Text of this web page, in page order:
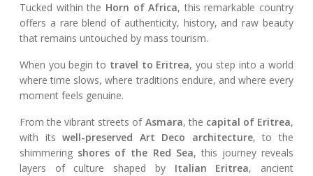
Tucked within the Horn of Africa, this remarkable country
offers a rare blend of authenticity, history, and raw beauty
that remains untouched by mass tourism.
When you begin to travel to Eritrea, you step into a world
where time slows, where traditions endure, and where every
moment feels genuine.
From the vibrant streets of Asmara, the capital of Eritrea,
with itswell-preserved Art Deco architecture, to the
shimmering shores of the Red Sea, this journey reveals
layers of culture shaped by Italian Eritrea, ancient